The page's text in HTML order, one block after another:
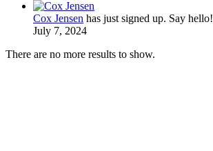
Cox Jensen has just signed up. Say hello!
July 7, 2024
There are no more results to show.